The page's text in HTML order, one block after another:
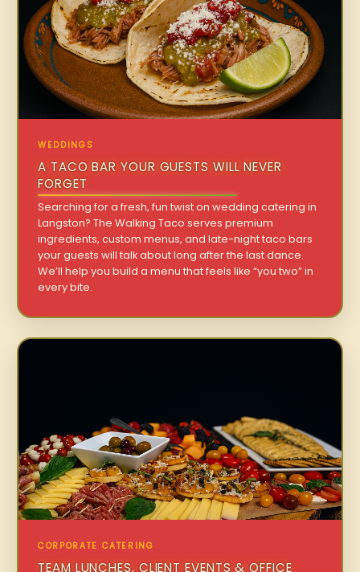
WEDDINGS
A TACO BAR YOUR GUESTS WILL NEVER
FORGET
Searching for a fresh, fun twist on wedding catering in
Langston? The Walking Taco serves premium
ingredients, custom menus, and late-night taco bars
your guests will talk about long after the last dance.
We’ll help you build a menu that feels like “you two” in
every bite.
CORPORATE CATERING
TEAM LUNCHES, CLIENT EVENTS & OFFICE